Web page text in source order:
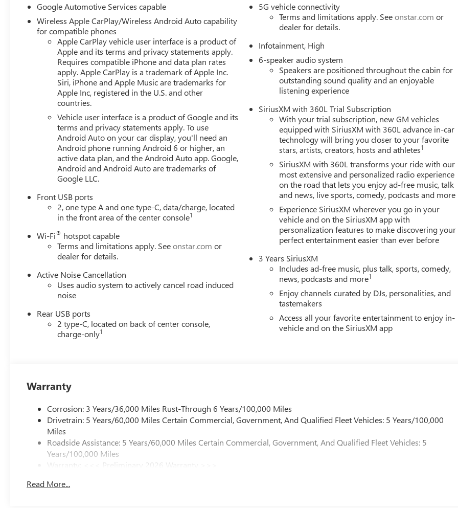
Google Automotive Services capable
Wireless Apple CarPlay/Wireless Android Auto capability
for compatible phones
Apple CarPlay vehicle user interface is a product of
Apple and its terms and privacy statements apply.
Requires compatible iPhone and data plan rates
apply. Apple CarPlay is a trademark of Apple Inc.
Siri, iPhone and Apple Music are trademarks for
Apple Inc, registered in the U.S. and other
countries.
Vehicle user interface is a product of Google and its
terms and privacy statements apply. To use
Android Auto on your car display, you'll need an
Android phone running Android 6 or higher, an
active data plan, and the Android Auto app. Google,
Android and Android Auto are trademarks of
Google LLC.
Front USB ports
2, one type A and one type-C, data/charge, located
in the front area of the center console1
Wi-Fi® hotspot capable
Terms and limitations apply. Seeonstar.com or
dealer for details.
Active Noise Cancellation
Uses audio system to actively cancel road induced
noise
Rear USB ports
2 type-C, located on back of center console,
charge-only1
5G vehicle connectivity
Terms and limitations apply. Seeonstar.com or
dealer for details.
Infotainment, High
6-speaker audio system
Speakers are positioned throughout the cabin for
outstanding sound quality and an enjoyable
listening experience
SiriusXM with 360L Trial Subscription
With your trial subscription, new GM vehicles
equipped with SiriusXM with 360L advance in-car
technology will bring you closer to your favorite
stars, artists, creators, hosts and athletes1
SiriusXM with 360L transforms your ride with our
most extensive and personalized radio experience
on the road that lets you enjoy ad-free music, talk
and news, live sports, comedy, podcasts and more
Experience SiriusXM wherever you go in your
vehicle and on the SiriusXM app with
personalization features to make discovering your
perfect entertainment easier than ever before
3 Years SiriusXM
Includes ad-free music, plus talk, sports, comedy,
news, podcasts and more1
Enjoy channels curated by DJs, personalities, and
tastemakers
Access all your favorite entertainment to enjoy in-
vehicle and on the SiriusXM app
Warranty
Corrosion: 3 Years/36,000 Miles Rust-Through 6 Years/100,000 Miles
Drivetrain: 5 Years/60,000 Miles Certain Commercial, Government, And Qualified Fleet Vehicles: 5 Years/100,000
Miles
Roadside Assistance: 5 Years/60,000 Miles Certain Commercial, Government, And Qualified Fleet Vehicles: 5
Years/100,000 Miles
Warranty: <<< Preliminary 2026 Warranty >>>
Maintenance: First Visit: 12 Months/12,000 Miles
Read More...